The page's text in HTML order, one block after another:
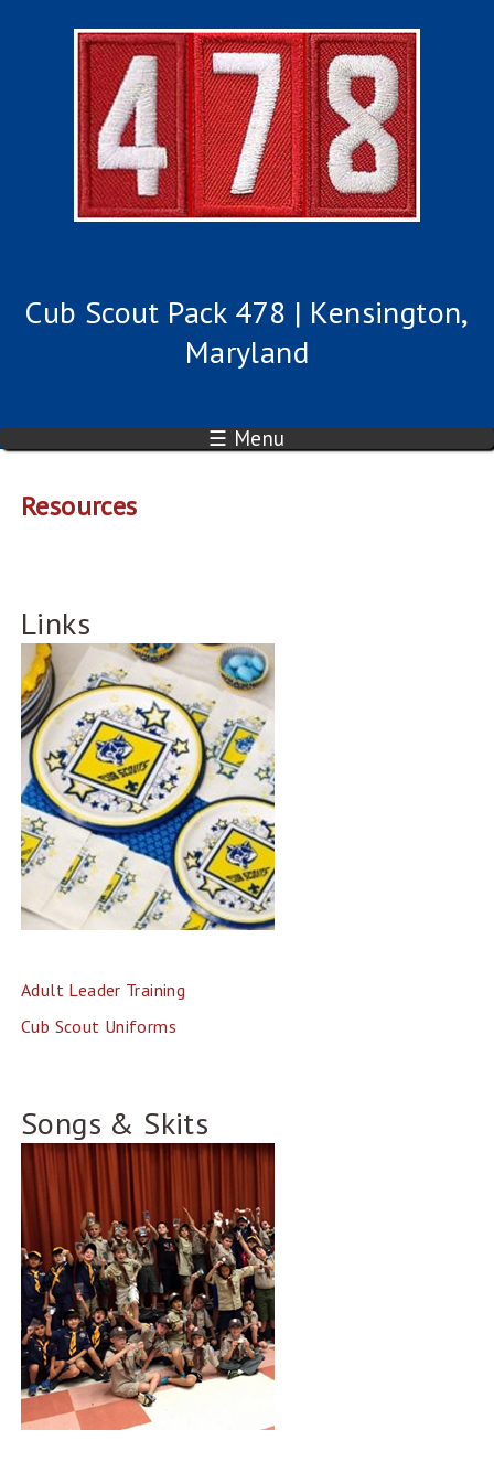
Cub Scout Pack 478 | Kensington,
Maryland
☰ Menu
Resources
Links
Adult Leader Training
Cub Scout Uniforms
Songs & Skits